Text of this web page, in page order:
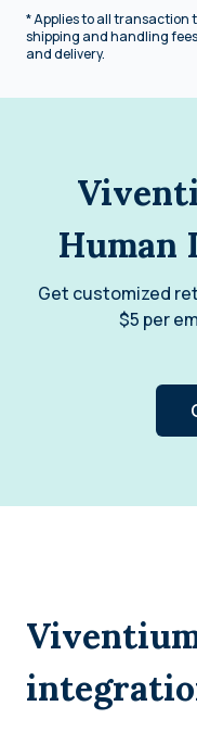
* Applies to all transaction
shipping and handling
and delivery.
Human
Get customized
$5 per